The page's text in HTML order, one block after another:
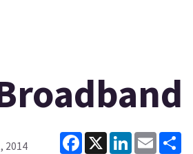
2014
Facebook
X LinkedInEmail